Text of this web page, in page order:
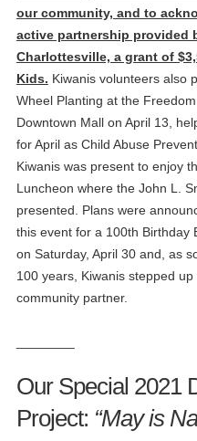
our community, and to
active partnership provided
Charlottesville, a grant of
Kids. Kiwanis volunteers also
Wheel Planting at the
Downtown Mall on April 13,
for April as Child Abuse
Kiwanis was present to enjoy
Luncheon where the John L.
presented. Plans were
this event for a 100th Birthday
on Saturday, April 30 and, as
100 years, Kiwanis stepped
community partner.
Our Special 2021
Project: “May is